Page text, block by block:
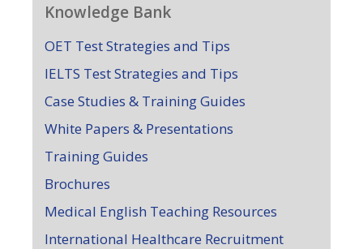
Knowledge Bank
OET Test Strategies and Tips
IELTS Test Strategies and Tips
Case Studies & Training Guides
White Papers & Presentations
Training Guides
Brochures
Medical English Teaching Resources
International Healthcare Recruitment